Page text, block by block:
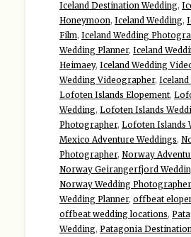
Iceland Destination Wedding,
Honeymoon, Iceland Wedding,
Film, Iceland Wedding
Wedding Planner, Iceland
Heimaey, Iceland Wedding
Wedding Videographer, Iceland
Lofoten Islands Elopement,
Wedding, Lofoten Islands
Photographer, Lofoten Islands
Mexico Adventure Weddings,
Photographer, Norway
Norway Geirangerfjord
Norway Wedding Photographer
Wedding Planner, offbeat
offbeat wedding locations,
Wedding, Patagonia